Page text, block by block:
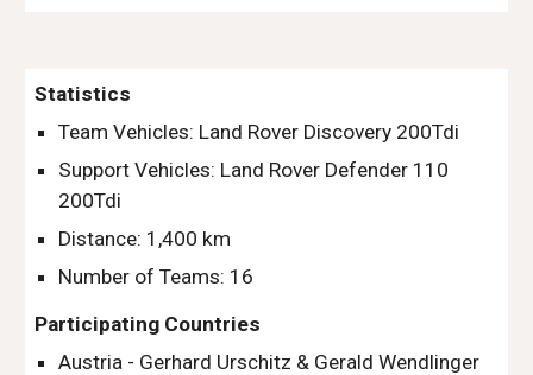
Statistics
Team Vehicles: Land Rover Discovery 200Tdi
Support Vehicles: Land Rover Defender 110
200Tdi
Distance: 1,400 km
Number of Teams: 16
Participating Countries
Austria - Gerhard Urschitz & Gerald Wendlinger